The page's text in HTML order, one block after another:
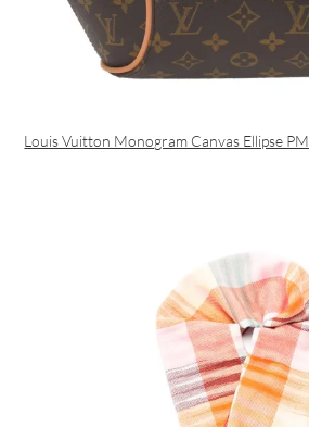
Louis Vuitton Monogram Canvas Ellipse PM